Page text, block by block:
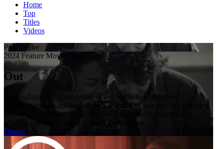
Home
Top
Titles
Videos
Play Trailer
2024 Feature Movie Trailer
Out
Lovers Tom and Ajani dream of a new life in which their
relationship does not have to be a secret. The two feel like outsiders
in their conservative, small village. They move to Amsterdam,
where a journey of self-discovery awaits them.
Details